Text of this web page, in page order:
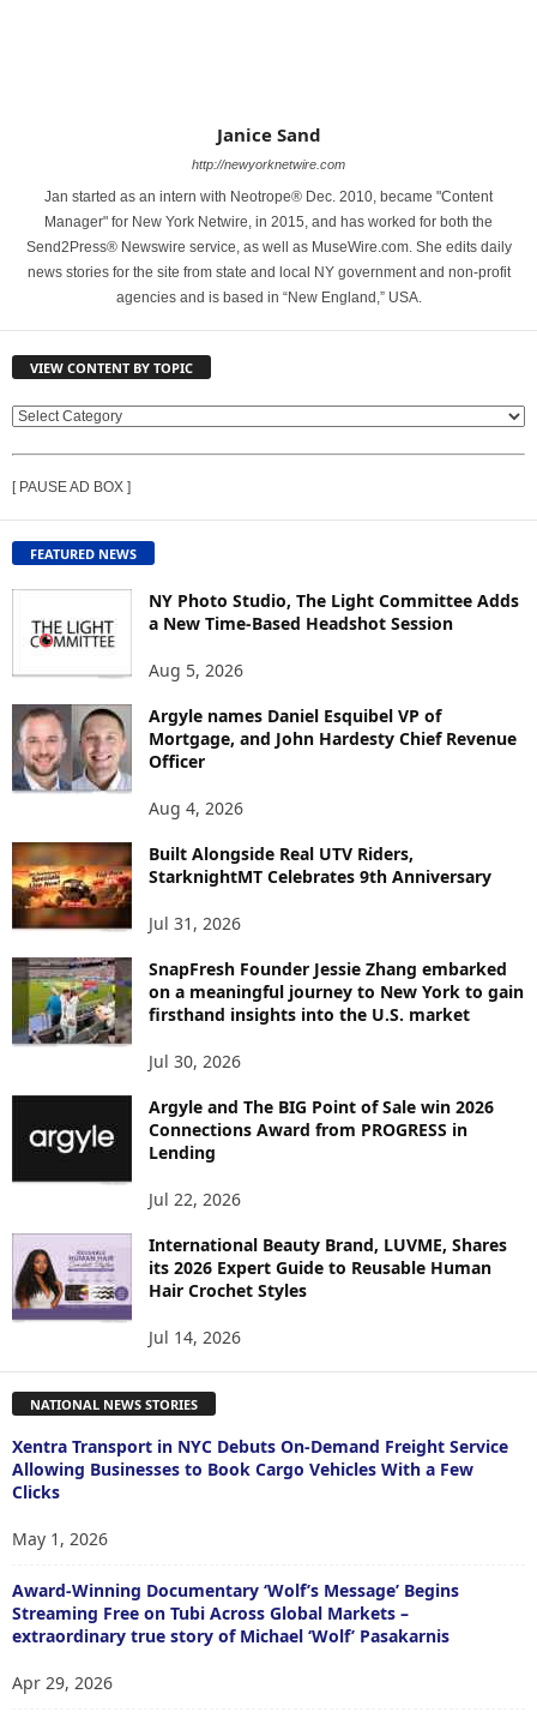
Janice Sand
http://newyorknetwire.com
Jan started as an intern with Neotrope® Dec. 2010, became "Content
Manager" for New York Netwire, in 2015, and has worked for both the
Send2Press® Newswire service, as well as MuseWire.com. She edits daily
news stories for the site from state and local NY government and non-profit
agencies and is based in “New England,” USA.
VIEW CONTENT BY TOPIC
V
W
C
O
N
T
T
O
P
C
[ PAUSE AD BOX ]
FEATURED NEWS
NY Photo Studio, The Light Committee Adds
a New Time-Based Headshot Session
Aug 5, 2026
Argyle names Daniel Esquibel VP of
Mortgage, and John Hardesty Chief Revenue
Officer
Aug 4, 2026
Built Alongside Real UTV Riders,
StarknightMT Celebrates 9th Anniversary
Jul 31, 2026
SnapFresh Founder Jessie Zhang embarked
on a meaningful journey to New York to gain
firsthand insights into the U.S. market
Jul 30, 2026
Argyle and The BIG Point of Sale win 2026
Connections Award from PROGRESS in
Lending
Jul 22, 2026
International Beauty Brand, LUVME, Shares
its 2026 Expert Guide to Reusable Human
Hair Crochet Styles
Jul 14, 2026
NATIONAL NEWS STORIES
Xentra Transport in NYC Debuts On-Demand Freight Service
Allowing Businesses to Book Cargo Vehicles With a Few
Clicks
May 1, 2026
Award-Winning Documentary ‘Wolf’s Message’ Begins
Streaming Free on Tubi Across Global Markets –
extraordinary true story of Michael ‘Wolf’ Pasakarnis
Apr 29, 2026